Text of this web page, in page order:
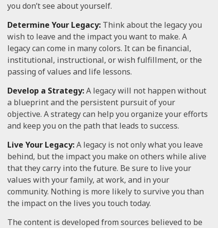
you don’t see about yourself.
Determine Your Legacy: Think about the legacy you
wish to leave and the impact you want to make. A
legacy can come in many colors. It can be financial,
institutional, instructional, or wish fulfillment, or the
passing of values and life lessons.
Develop a Strategy:A legacy will not happen without
a blueprint and the persistent pursuit of your
objective. A strategy can help you organize your efforts
and keep you on the path that leads to success.
Live Your Legacy:A legacy is not only what you leave
behind, but the impact you make on others while alive
that they carry into the future. Be sure to live your
values with your family, at work, and in your
community. Nothing is more likely to survive you than
the impact on the lives you touch today.
The content is developed from sources believed to be